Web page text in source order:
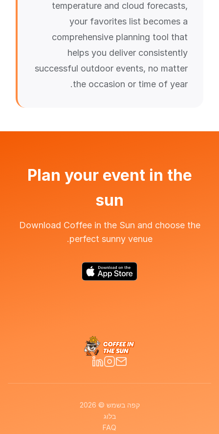
temperature and cloud forecasts,
your favorites list becomes a
comprehensive planning tool that
helps you deliver consistently
successful outdoor events, no matter
the occasion or time of year.
Plan your event in the
sun
Download Coffee in the Sun and choose the
perfect sunny venue.
קפה בשמש © 2026
בלוג
FAQ